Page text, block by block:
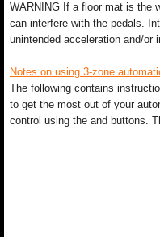
WARNING If a floor mat is the
can interfere with the pedals.
unintended acceleration and/or
Notes on using 3-zone
The following contains
to get the most out of your
control using the and buttons.